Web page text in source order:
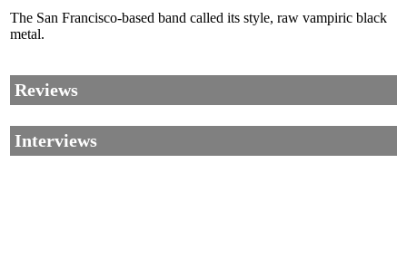
The San Francisco-based band called its style, raw vampiric black
metal.
Reviews
Interviews